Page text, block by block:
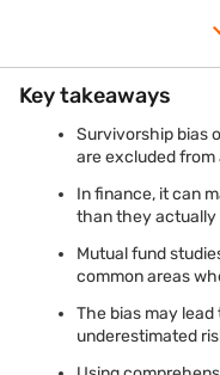
strategies fail along the
important lessons about
changing market
Examine risk as well
Factors such as
can provide additional
investment.
Consider benchmark
help place performance
A strong return may
Evaluate multiple
research, it is useful to
unsuccessful examples.
Key takeaways
Survivorship bias
are excluded from
In finance, it can
than they actually
Mutual fund
common areas
The bias may
underestimated